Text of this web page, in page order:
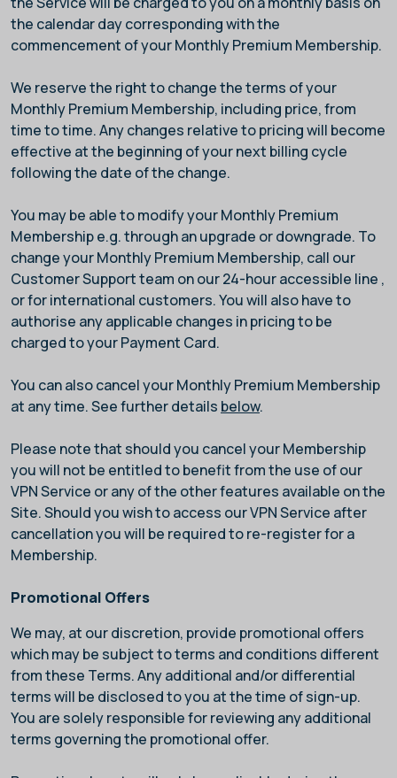
the calendar day corresponding with the
commencement of your Monthly Premium Membership.
We reserve the right to change the terms of your
Monthly Premium Membership, including price, from
time to time. Any changes relative to pricing will become
effective at the beginning of your next billing cycle
following the date of the change.
You may be able to modify your Monthly Premium
Membership e.g. through an upgrade or downgrade. To
change your Monthly Premium Membership, call our
Customer Support team on our 24-hour accessible line ,
orfor international customers. You will also have to
authorise any applicable changes in pricing to be
charged to your Payment Card.
You can also cancel your Monthly Premium Membership
at any time. See further details below.
Please note that should you cancel your Membership
you will not be entitled to benefit from the use of our
VPN Service or any of the other features available on the
Site. Should you wish to access our VPN Service after
cancellation you will be required to re-register for a
Membership.
Promotional Offers
We may, at our discretion, provide promotional offers
which may be subject to terms and conditions different
from these Terms. Any additional and/or differential
terms will be disclosed to you at the time of sign-up.
You are solely responsible for reviewing any additional
terms governing the promotional offer.